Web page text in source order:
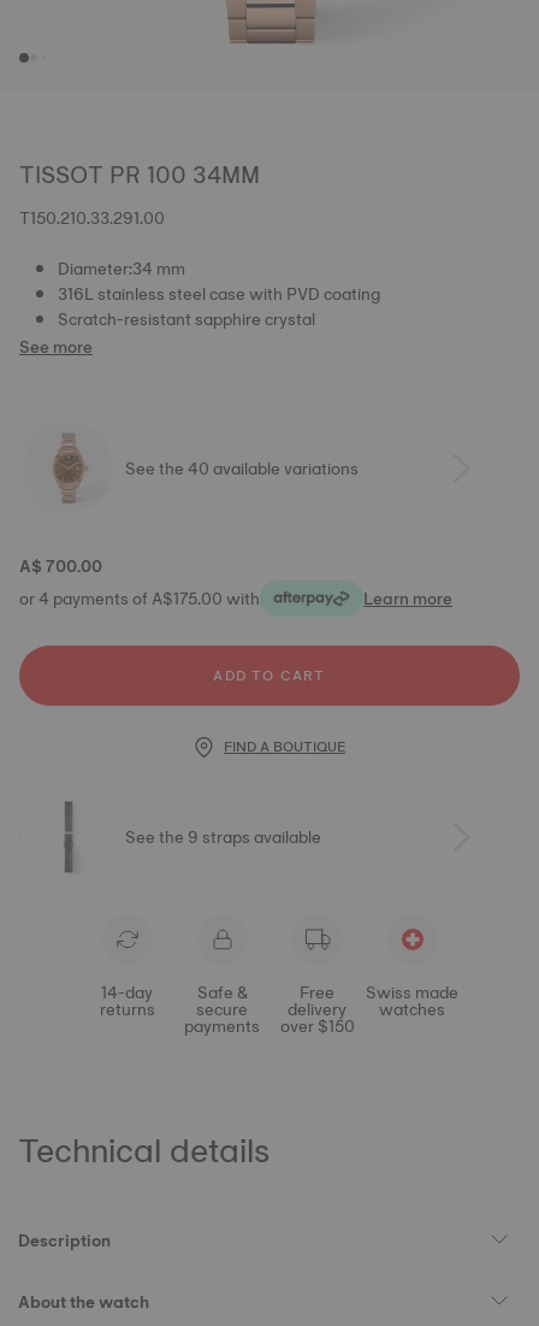
TISSOT PR 100 34MM
T150.210.33.291.00
Diameter:34 mm
316L stainless steel case with PVD coating
Scratch-resistant sapphire crystal
See more
See the 40 available variations
A$ 700.00
or 4 payments of A$175.00 with
Learn more
ADD TO CART
FIND A BOUTIQUE
See the 9 straps available
14-day
returns
Safe &
secure
payments
Free
delivery
over $150
Swiss made
watches
Technical details
Description
About the watch